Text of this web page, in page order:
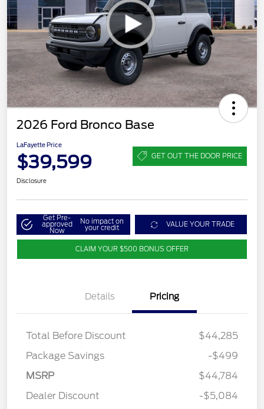
2026 Ford Bronco Base
LaFayette Price
$39,599 GET OUT THE DOOR PRICE
Disclosure
Get Pre-
approved
Now
No impact on
your credit VALUE YOUR TRADE
CLAIM YOUR $500 BONUS OFFER
Details Pricing
Total Before Discount
$44,285
Package Savings
-$499
MSRP
$44,784
Dealer Discount
-$5,084